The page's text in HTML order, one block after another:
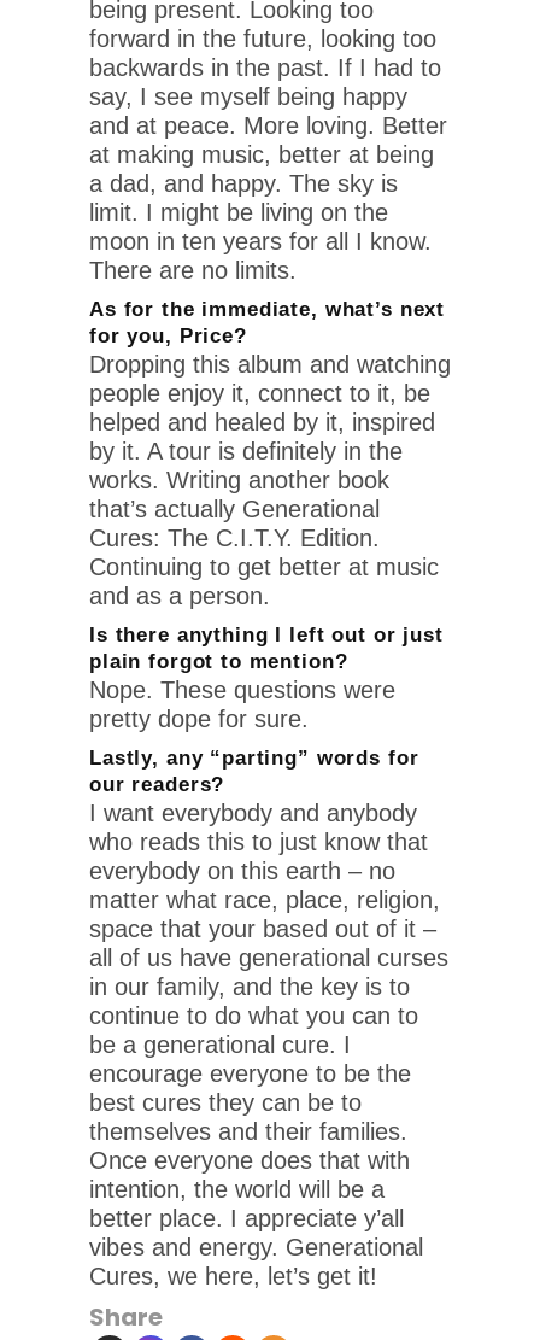
being present. Looking too
forward in the future, looking too
backwards in the past. If I had to
say, I see myself being happy
and at peace. More loving. Better
at making music, better at being
a dad, and happy. The sky is
limit. I might be living on the
moon in ten years for all I know.
There are no limits.
As for the immediate, what’s next
for you, Price?
Dropping this album and watching
people enjoy it, connect to it, be
helped and healed by it, inspired
by it. A tour is definitely in the
works. Writing another book
that’s actually Generational
Cures: The C.I.T.Y. Edition.
Continuing to get better at music
and as a person.
Is there anything I left out or just
plain forgot to mention?
Nope. These questions were
pretty dope for sure.
Lastly, any “parting” words for
our readers?
I want everybody and anybody
who reads this to just know that
everybody on this earth – no
matter what race, place, religion,
space that your based out of it –
all of us have generational curses
in our family, and the key is to
continue to do what you can to
be a generational cure. I
encourage everyone to be the
best cures they can be to
themselves and their families.
Once everyone does that with
intention, the world will be a
better place. I appreciate y’all
vibes and energy. Generational
Cures, we here, let’s get it!
Share